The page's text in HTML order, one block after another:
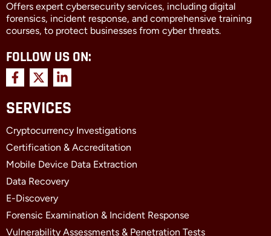
Offers expert cybersecurity services, including digital
forensics, incident response, and comprehensive training
courses, to protect businesses from cyber threats.
FOLLOW US ON:
F
a
c
e
o
o
k
-
f
X
-
t
w
t
t
e
r
L
i
n
k
d
i
n
-
i
SERVICES
Cryptocurrency Investigations
Certification & Accreditation
Mobile Device Data Extraction
Data Recovery
E-Discovery
Forensic Examination & Incident Response
Vulnerability Assessments & Penetration Tests